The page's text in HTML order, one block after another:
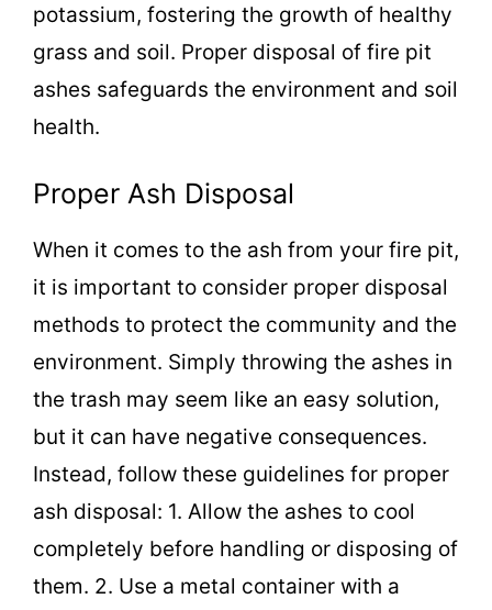
potassium, fostering the growth of healthy
grass and soil. Proper disposal of fire pit
ashes safeguards the environment and soil
health.
Proper Ash Disposal
When it comes to the ash from your fire pit,
it is important to consider proper disposal
methods to protect the community and the
environment. Simply throwing the ashes in
the trash may seem like an easy solution,
but it can have negative consequences.
Instead, follow these guidelines for proper
ash disposal: 1. Allow the ashes to cool
completely before handling or disposing of
them. 2. Use a metal container with a